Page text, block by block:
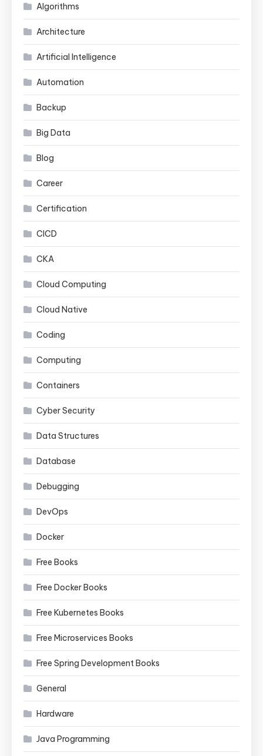
Algorithms
Architecture
Artificial Intelligence
Automation
Backup
Big Data
Blog
Career
Certification
CICD
CKA
Cloud Computing
Cloud Native
Coding
Computing
Containers
Cyber Security
Data Structures
Database
Debugging
DevOps
Docker
Free Books
Free Docker Books
Free Kubernetes Books
Free Microservices Books
Free Spring Development Books
General
Hardware
Java Programming